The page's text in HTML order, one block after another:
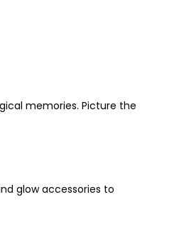
memories. Picture the
glow accessories to